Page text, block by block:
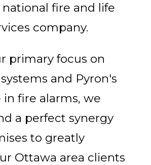
national fire and life
company.
primary focus on
and Pyron's
in fire alarms, we
a perfect synergy
to greatly
Ottawa area clients